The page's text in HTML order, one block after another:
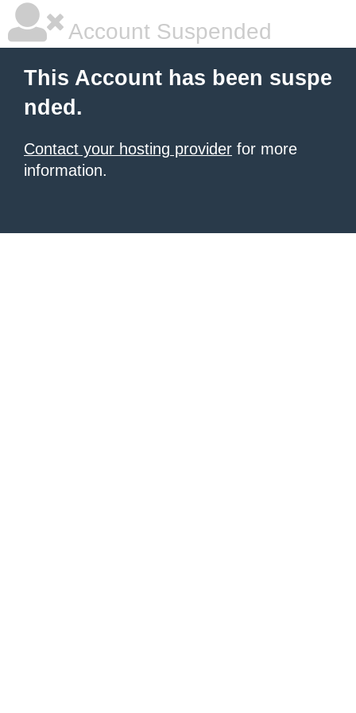
Account Suspended
This Account has been suspe
nded.
Contact your hosting provider for more
information.